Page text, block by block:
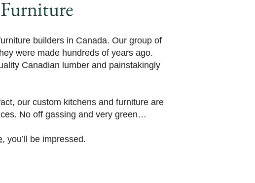
builders in Canada. Our group of
were made hundreds of years ago.
Canadian lumber and painstakingly
our custom kitchens and furniture are
No off gassing and very green…
, you’ll be impressed.